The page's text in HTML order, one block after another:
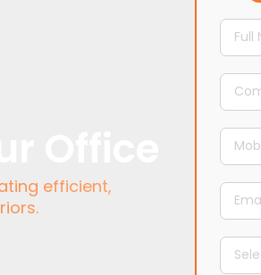
efficient,